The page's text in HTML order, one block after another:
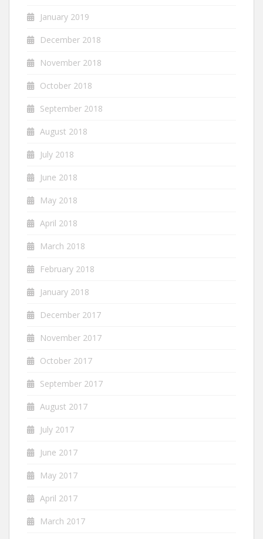
January 2019
December 2018
November 2018
October 2018
September 2018
August 2018
July 2018
June 2018
May 2018
April 2018
March 2018
February 2018
January 2018
December 2017
November 2017
October 2017
September 2017
August 2017
July 2017
June 2017
May 2017
April 2017
March 2017